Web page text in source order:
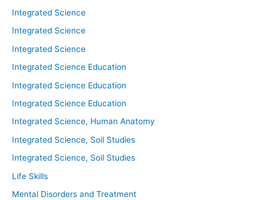
Integrated Science
Integrated Science
Integrated Science
Integrated Science Education
Integrated Science Education
Integrated Science Education
Integrated Science, Human Anatomy
Integrated Science, Soil Studies
Integrated Science, Soil Studies
Life Skills
Mental Disorders and Treatment